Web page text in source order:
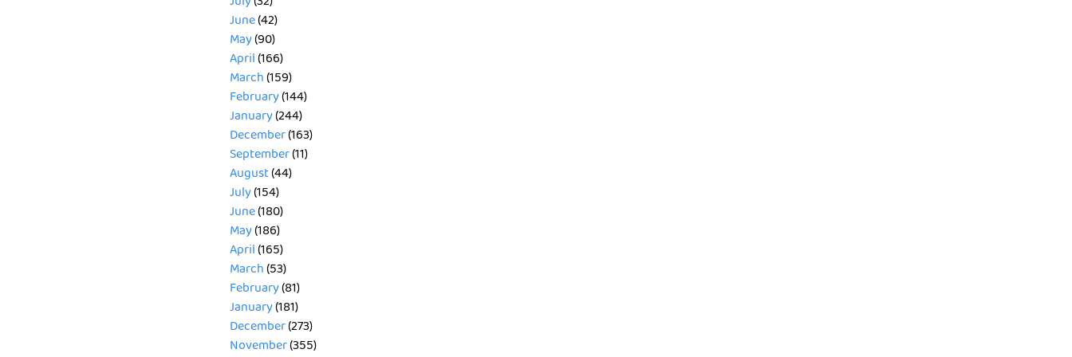
June(42)
May(90)
April(166)
March(159)
February(144)
January(244)
December(163)
September(11)
August(44)
July(154)
June(180)
May(186)
April(165)
March(53)
February(81)
January(181)
December(273)
November(355)